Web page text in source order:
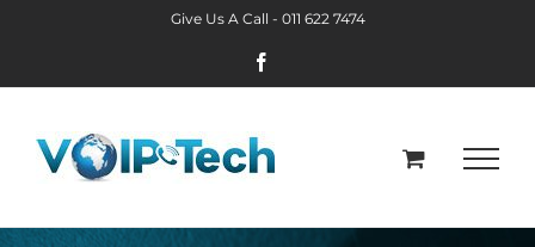
Give Us A Call - 011 622 7474